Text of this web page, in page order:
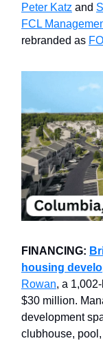
Peter Katz and
FCL
rebranded as
FINANCING:
housing
Rowan, a
$30 million.
development
clubhouse,